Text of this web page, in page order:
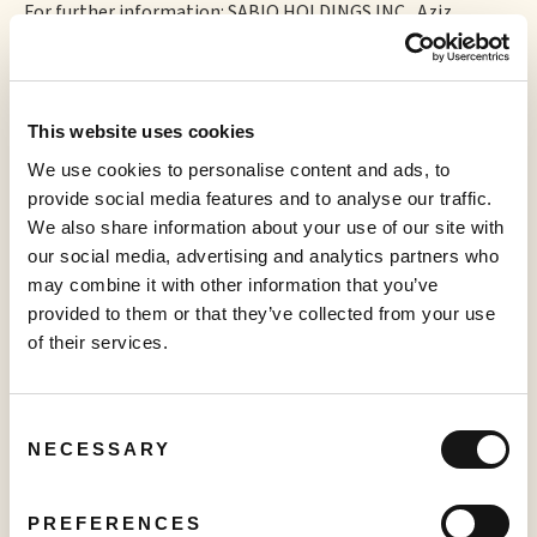
This website uses cookies
We use cookies to personalise content and ads, to
provide social media features and to analyse our traffic.
We also share information about your use of our site with
our social media, advertising and analytics partners who
may combine it with other information that you’ve
provided to them or that they’ve collected from your use
of their services.
Selection
NECESSARY
PREFERENCES
For further information: SABIO HOLDINGS INC., Aziz
Rahimtoola, Chief Executive Officer, E-mail: aziz@sabio.inc,
More to read
Creator TV Sports™ Unveils Creator Lineup for Inaugural "Creator
Pickleball Tour" at VidCon Anaheim